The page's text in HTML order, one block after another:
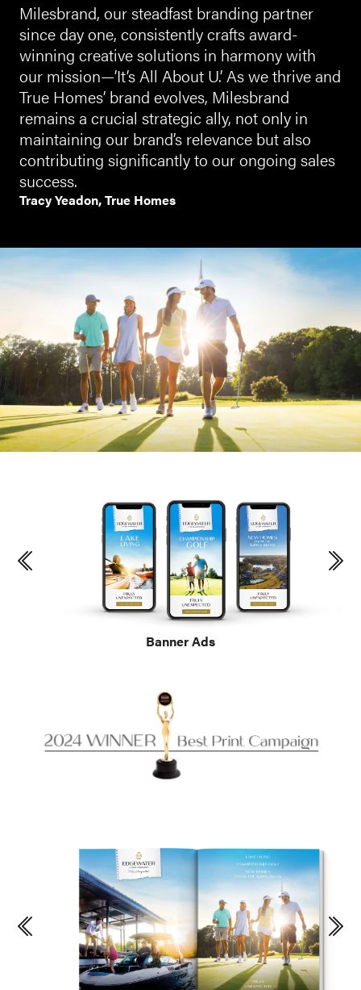
Milesbrand, our steadfast branding partner
since day one, consistently crafts award-
winning creative solutions in harmony with
our mission—’It’s All About U.’ As we thrive and
True Homes’ brand evolves, Milesbrand
remains a crucial strategic ally, not only in
maintaining our brand’s relevance but also
contributing significantly to our ongoing sales
success.
Tracy Yeadon, True Homes
Banner Ads